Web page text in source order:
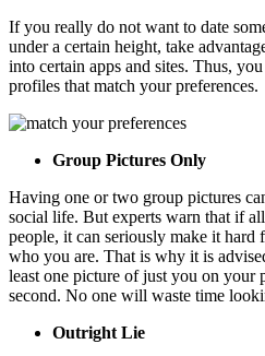
If you really do not want to date
under a certain height, take
into certain apps and sites. Thus,
profiles that match your preferences.
Group Pictures Only
Having one or two group pictures
social life. But experts warn that if
people, it can seriously make it hard
who you are. That is why it is
least one picture of just you on
second. No one will waste time
Outright Lie